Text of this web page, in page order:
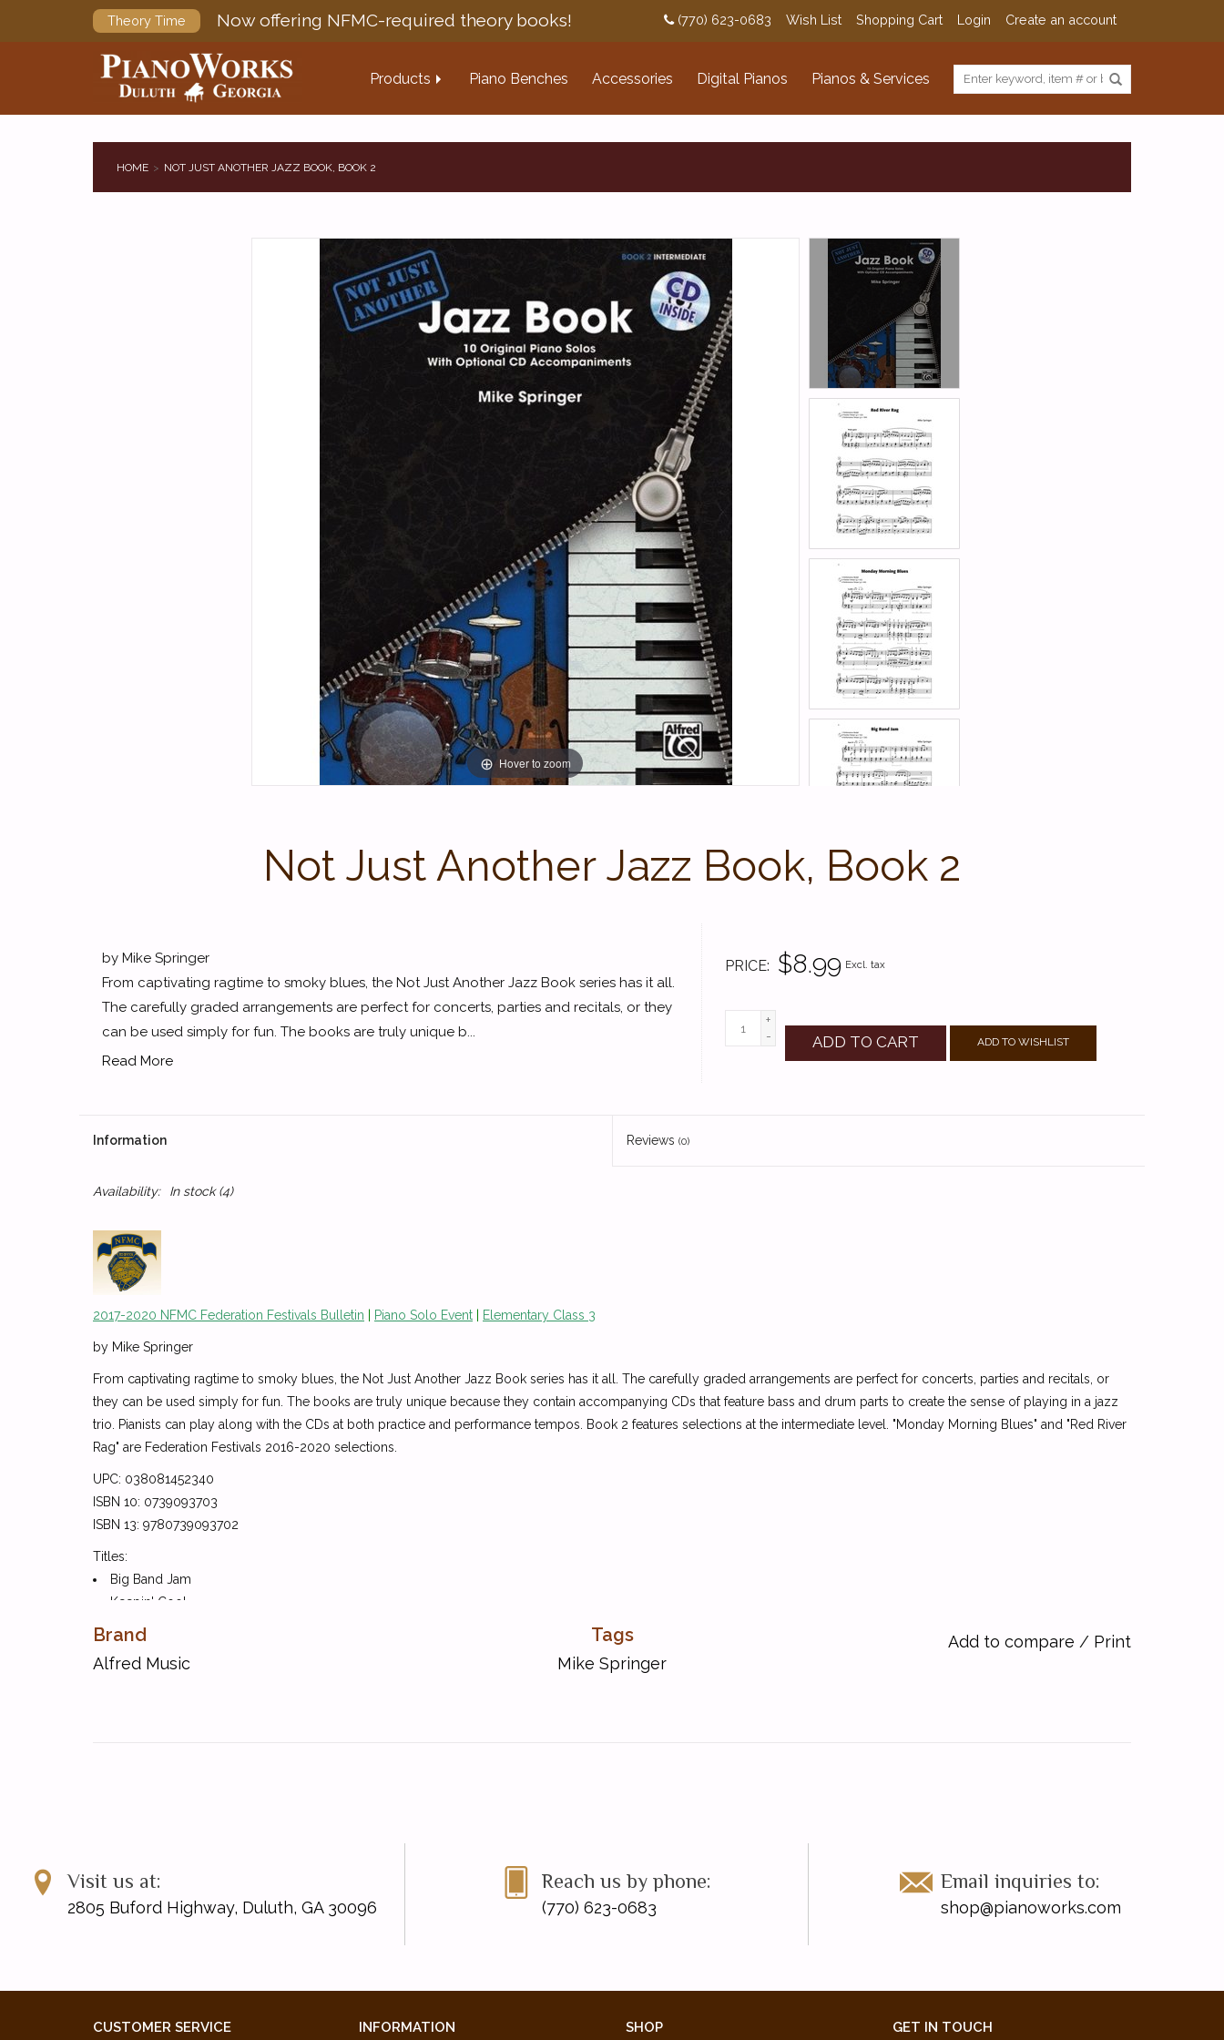
Theory Time Now offering NFMC-required theory books! (770) 623-0683 Wish List Shopping Cart Login Create an account
Products Piano Benches Accessories Digital Pianos Pianos & Services
HOME NOT JUST ANOTHER JAZZ BOOK, BOOK 2
Hover to zoom
Not Just Another Jazz Book, Book 2
PRICE $8.99 Excl. tax
+
-
ADD TO CART ADD TO WISHLIST
by Mike Springer
From captivating ragtime to smoky blues, the Not Just Another Jazz Book series has it all.
The carefully graded arrangements are perfect for concerts, parties and recitals, or they
can be used simply for fun. The books are truly unique b...
Read More
Information Reviews (0)
Availability: In stock(4)
2017-2020 NFMC Federation Festivals Bulletin Piano Solo Event Elementary Class 3
by Mike Springer
From captivating ragtime to smoky blues, the Not Just Another Jazz Book series has it all. The carefully graded arrangements are perfect for concerts, parties and recitals, or
they can be used simply for fun. The books are truly unique because they contain accompanying CDs that feature bass and drum parts to create the sense of playing in a jazz
trio. Pianists can play along with the CDs at both practice and performance tempos. Book 2 features selections at the intermediate level. "Monday Morning Blues" and "Red River
Rag" are Federation Festivals 2016-2020 selections.
UPC: 038081452340
ISBN 10: 0739093703
ISBN 13: 9780739093702
Titles:
Big Band Jam
Keepin' Cool
London Lights
Monday Morning Blues
Brand
Alfred Music
Tags
Mike Springer
Add to compare / Print
Visit us at:
2805 Buford Highway, Duluth, GA 30096
Reach us by phone:
(770) 623-0683
Email inquiries to:
shop@pianoworks.com
CUSTOMER SERVICE INFORMATION SHOP GET IN TOUCH